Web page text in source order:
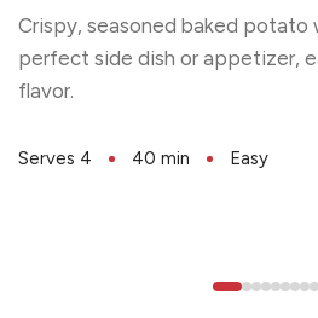
Crispy, seasoned baked potato
perfect side dish or appetizer,
flavor.
Serves 4 40 min Easy